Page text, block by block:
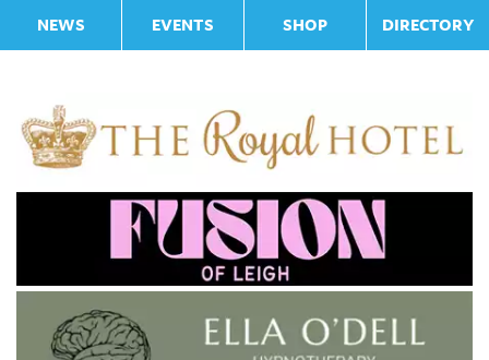
NEWS EVENTS SHOP DIRECTORY